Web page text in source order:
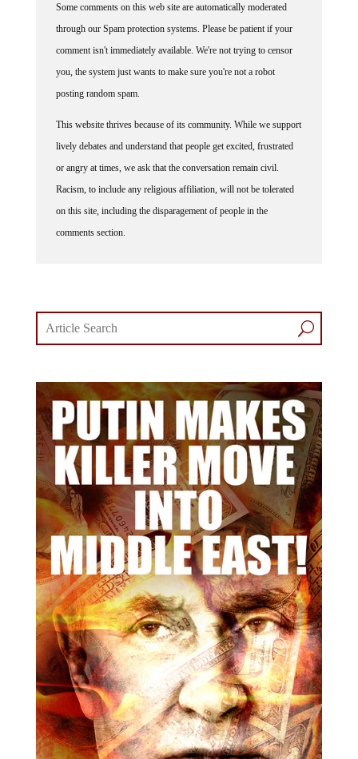
Some comments on this web site are automatically moderated
through our Spam protection systems. Please be patient if your
comment isn't immediately available. We're not trying to censor
you, the system just wants to make sure you're not a robot
posting random spam.
This website thrives because of its community. While we support
lively debates and understand that people get excited, frustrated
or angry at times, we ask that the conversation remain civil.
Racism, to include any religious affiliation, will not be tolerated
on this site, including the disparagement of people in the
comments section.